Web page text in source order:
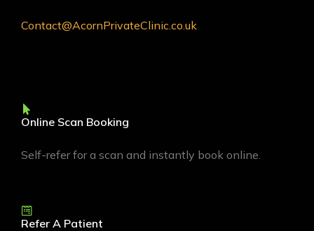
Contact@AcornPrivateClinic.co.uk
Online Scan Booking
Self-refer for a scan and instantly book online.
Refer A Patient